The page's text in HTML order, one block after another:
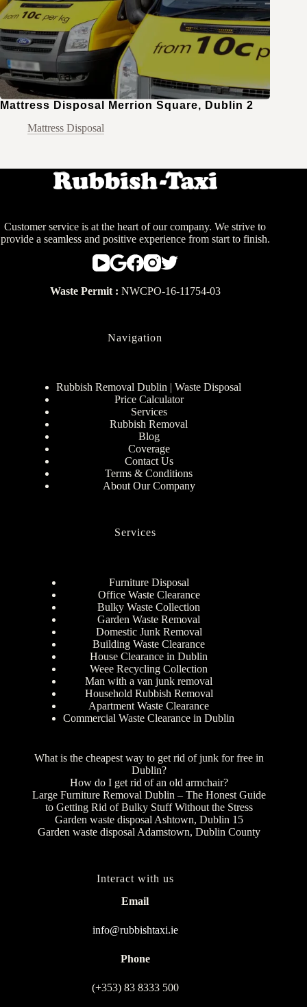
Mattress Disposal Merrion Square, Dublin 2
Mattress Disposal
Customer service is at the heart of our company. We strive to
provide a seamless and positive experience from start to finish.
Waste Permit : NWCPO-16-11754-03
Navigation
Rubbish Removal Dublin | Waste Disposal
Price Calculator
Services
Rubbish Removal
Blog
Coverage
Contact Us
Terms & Conditions
About Our Company
Services
Furniture Disposal
Office Waste Clearance
Bulky Waste Collection
Garden Waste Removal
Domestic Junk Removal
Building Waste Clearance
House Clearance in Dublin
Weee Recycling Collection
Man with a van junk removal
Household Rubbish Removal
Apartment Waste Clearance
Commercial Waste Clearance in Dublin
What is the cheapest way to get rid of junk for free in
Dublin?
How do I get rid of an old armchair?
Large Furniture Removal Dublin – The Honest Guide
to Getting Rid of Bulky Stuff Without the Stress
Garden waste disposal Ashtown, Dublin 15
Garden waste disposal Adamstown, Dublin County
Interact with us
Email
info@rubbishtaxi.ie
Phone
(+353) 83 8333 500